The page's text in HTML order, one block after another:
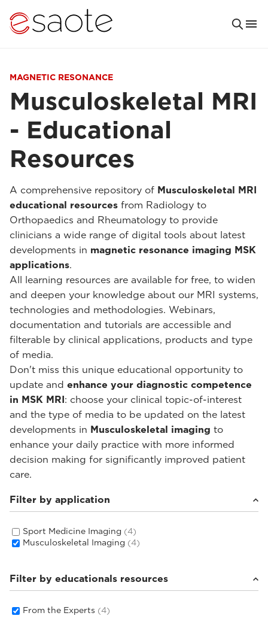
MAGNETIC RESONANCE
Musculoskeletal MRI
- Educational
Resources
A comprehensive repository of Musculoskeletal MRI
educational resources from Radiology to
Orthopaedics and Rheumatology to provide
clinicians a wide range of digital tools about latest
developments in magnetic resonance imaging MSK
applications.
All learning resources are available for free, to widen
and deepen your knowledge about our MRI systems,
technologies and methodologies. Webinars,
documentation and tutorials are accessible and
filterable by clinical applications, products and type
of media.
Don't miss this unique educational opportunity to
update and enhance your diagnostic competence
in MSK MRI: choose your clinical topic-of-interest
and the type of media to be updated on the latest
developments in Musculoskeletal imaging to
enhance your daily practice with more informed
decision making for significantly improved patient
care.
Filter by application
Sport Medicine Imaging (4)
Musculoskeletal Imaging (4)
Filter by educationals resources
From the Experts (4)